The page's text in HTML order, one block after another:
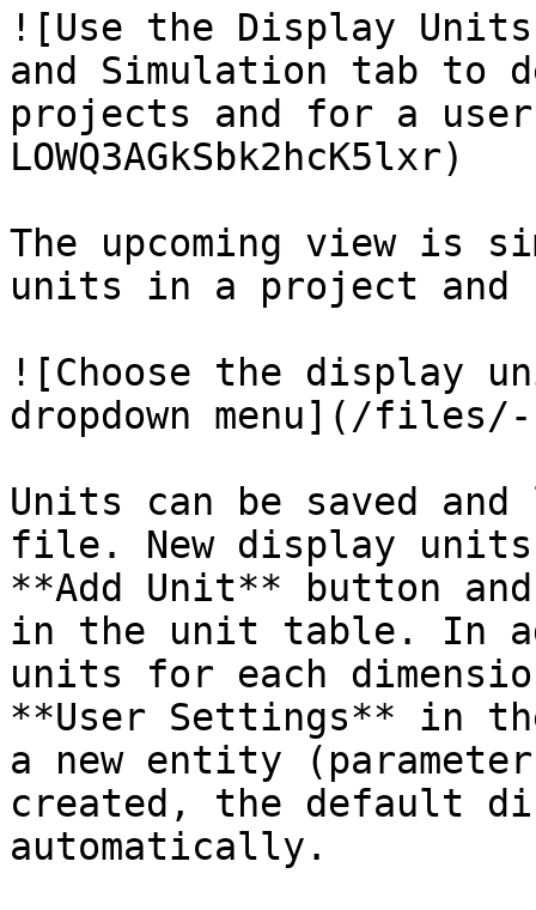
![Use the Display
and Simulation tab to
projects and for a
LOWQ3AGkSbk2hcK5lxr)
The upcoming view is
units in a project and
![Choose the display
dropdown menu](/files/-
Units can be saved
file. New display units
**Add Unit** button
in the unit table. In
units for each
**User Settings** in
a new entity
created, the default
automatically.